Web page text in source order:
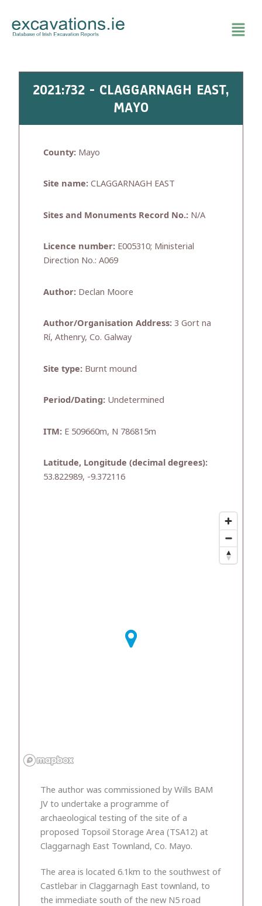
content
2021:732 - CLAGGARNAGH EAST,
MAYO
County: Mayo
Site name: CLAGGARNAGH EAST
Sites and Monuments Record No.: N/A
Licence number: E005310; Ministerial
Direction No.: A069
Author: Declan Moore
Author/Organisation Address: 3 Gort na
Rí, Athenry, Co. Galway
Site type: Burnt mound
Period/Dating: Undetermined
ITM: E 509660m, N 786815m
Latitude, Longitude (decimal degrees):
53.822989, -9.372116
The author was commissioned by Wills BAM
JV to undertake a programme of
archaeological testing of the site of a
proposed Topsoil Storage Area (TSA12) at
Claggarnagh East Townland, Co. Mayo.
The area is located 6.1km to the southwest of
Castlebar in Claggarnagh East townland, to
the immediate south of the new N5 road